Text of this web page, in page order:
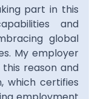
part in this
and
global
My employer
reason and
which certifies